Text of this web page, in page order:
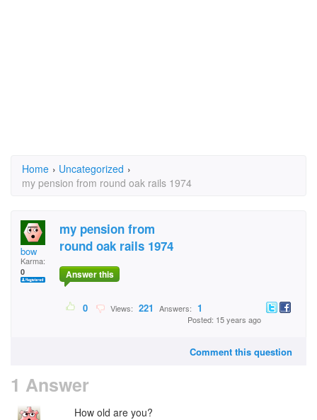
Home › Uncategorized ›
my pension from round oak rails 1974
bow
Karma:
0
my pension from
round oak rails 1974
Answer this
0 Views: 221 Answers: 1
Posted: 15 years ago
Comment this question
1 Answer
How old are you?